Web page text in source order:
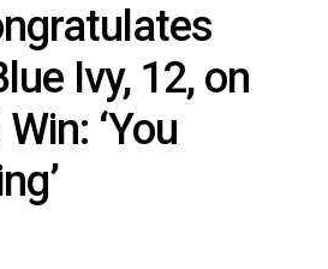
Ivy, 12, on
‘You